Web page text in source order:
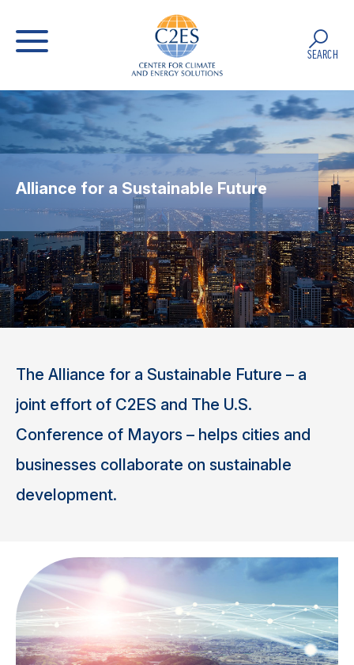
SEARCH
Alliance for a Sustainable Future
The Alliance for a Sustainable Future – a
joint effort of C2ES and The U.S.
Conference of Mayors – helps cities and
businesses collaborate on sustainable
development.